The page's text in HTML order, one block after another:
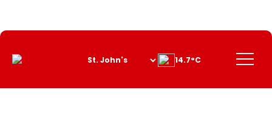
Content
Menu
14.7°C